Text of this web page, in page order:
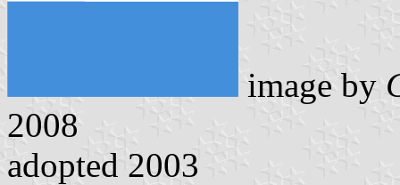
image by
2008
adopted 2003